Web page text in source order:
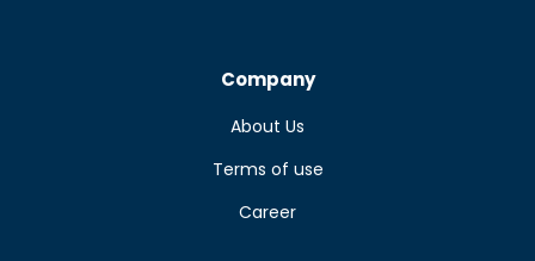
Company
About Us
Terms of use
Career